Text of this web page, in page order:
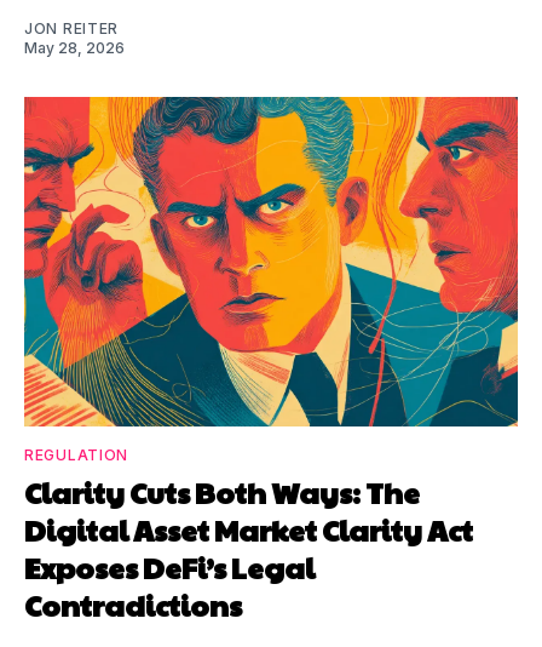
JON REITER
May 28, 2026
REGULATION
Clarity Cuts Both Ways: The
Digital Asset Market Clarity Act
Exposes DeFi’s Legal
Contradictions